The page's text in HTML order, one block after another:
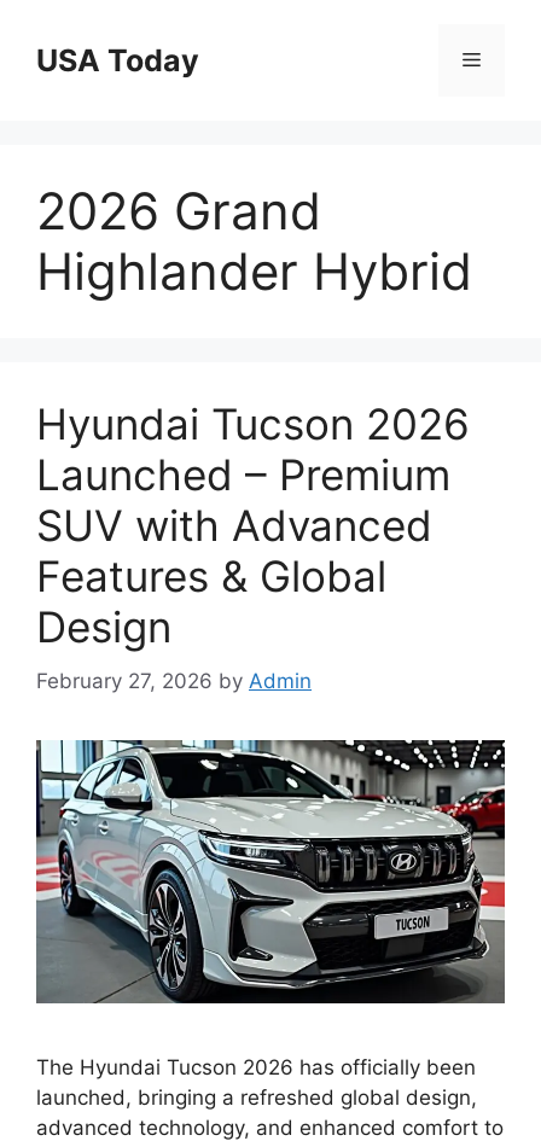
contentUSA Today Menu
2026 Grand
Highlander Hybrid
Hyundai Tucson 2026
Launched – Premium
SUV with Advanced
Features & Global
Design
February 27, 2026 by Admin
The Hyundai Tucson 2026 has officially been
launched, bringing a refreshed global design,
advanced technology, and enhanced comfort to